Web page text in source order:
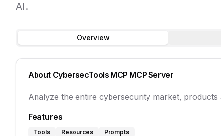
AI.
Overview
About CybersecTools MCP MCP Server
Analyze the entire cybersecurity market, products
Features
Tools Resources Prompts